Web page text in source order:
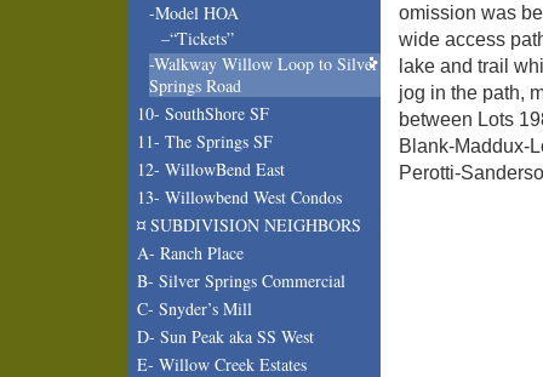
-Model HOA
–“Tickets”
-Walkway Willow Loop to Silver
Springs Road
10- SouthShore SF
11- The Springs SF
12- WillowBend East
13- Willowbend West Condos
¤ SUBDIVISION NEIGHBORS
A- Ranch Place
B- Silver Springs Commercial
C- Snyder’s Mill
D- Sun Peak aka SS West
E- Willow Creek Estates
omission was
wide access
lake and trail
jog in the path,
between Lots
Blank-Maddux-
Perotti-